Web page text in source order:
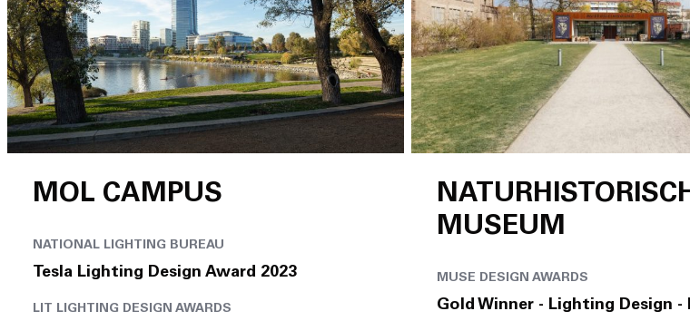
MOL CAMPUS
NATIONAL LIGHTING BUREAU
Tesla Lighting Design Award 2023
LIT LIGHTING DESIGN AWARDS
MUSEUM
MUSE DESIGN AWARDS
Gold Winner - Lighting Design -